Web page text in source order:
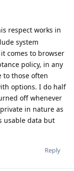
respect works in
system
comes to browser
policy, in any
to those often
options. I do half
off whenever
in nature as
usable data but
Reply